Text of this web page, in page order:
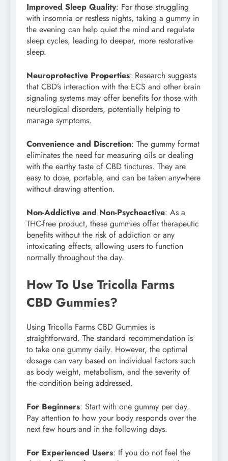
Improved Sleep Quality: For those struggling
with insomnia or restless nights, taking a gummy in
the evening can help quiet the mind and regulate
sleep cycles, leading to deeper, more restorative
sleep.
Neuroprotective Properties: Research suggests
that CBD’s interaction with the ECS and other brain
signaling systems may offer benefits for those with
neurological disorders, potentially helping to
manage symptoms.
Convenience and Discretion: The gummy format
eliminates the need for measuring oils or dealing
with the earthy taste of CBD tinctures. They are
easy to dose, portable, and can be taken anywhere
without drawing attention.
Non-Addictive and Non-Psychoactive: As a
THC-free product, these gummies offer therapeutic
benefits without the risk of addiction or any
intoxicating effects, allowing users to function
normally throughout the day.
How To Use Tricolla Farms
CBD Gummies?
Using Tricolla Farms CBD Gummies is
straightforward. The standard recommendation is
to take one gummy daily. However, the optimal
dosage can vary based on individual factors such
as body weight, metabolism, and the severity of
the condition being addressed.
For Beginners: Start with one gummy per day.
Pay attention to how your body responds over the
next few hours and in the following days.
For Experienced Users: If you do not feel the